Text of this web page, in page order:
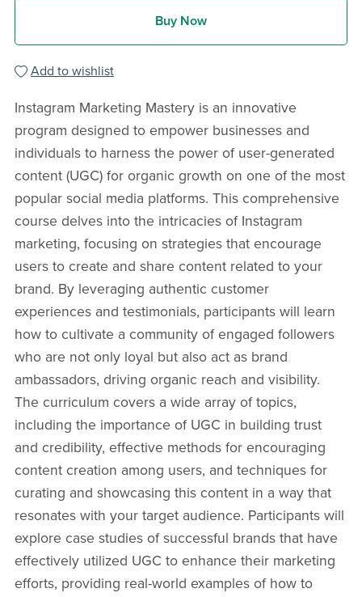
Buy Now
Add to wishlist
Instagram Marketing Mastery is an innovative
program designed to empower businesses and
individuals to harness the power of user-generated
content (UGC) for organic growth on one of the most
popular social media platforms. This comprehensive
course delves into the intricacies of Instagram
marketing, focusing on strategies that encourage
users to create and share content related to your
brand. By leveraging authentic customer
experiences and testimonials, participants will learn
how to cultivate a community of engaged followers
who are not only loyal but also act as brand
ambassadors, driving organic reach and visibility.
The curriculum covers a wide array of topics,
including the importance of UGC in building trust
and credibility, effective methods for encouraging
content creation among users, and techniques for
curating and showcasing this content in a way that
resonates with your target audience. Participants will
explore case studies of successful brands that have
effectively utilized UGC to enhance their marketing
efforts, providing real-world examples of how to